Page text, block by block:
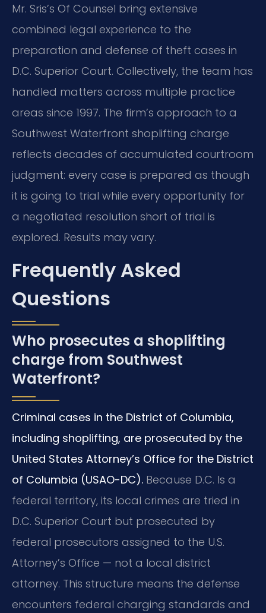
Mr. Sris’s Of Counsel bring extensive
combined legal experience to the
preparation and defense of theft cases in
D.C. Superior Court. Collectively, the team has
handled matters across multiple practice
areas since 1997. The firm’s approach to a
Southwest Waterfront shoplifting charge
reflects decades of accumulated courtroom
judgment: every case is prepared as though
it is going to trial while every opportunity for
a negotiated resolution short of trial is
explored. Results may vary.
Frequently Asked
Questions
Who prosecutes a shoplifting
charge from Southwest
Waterfront?
Criminal cases in the District of Columbia,
including shoplifting, are prosecuted by the
United States Attorney’s Office for the District
of Columbia (USAO-DC). Because D.C. Is a
federal territory, its local crimes are tried in
D.C. Superior Court but prosecuted by
federal prosecutors assigned to the U.S.
Attorney’s Office — not a local district
attorney. This structure means the defense
encounters federal charging standards and